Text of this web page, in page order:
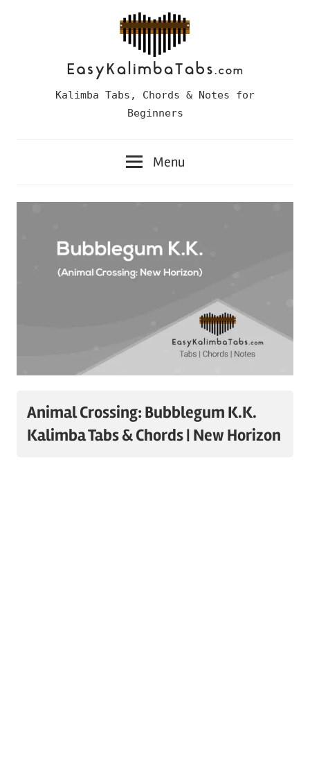
EasyKalimba Tabs, Chords & Notes for
Beginners
Menu
Animal Crossing: Bubblegum K.K.
Kalimba Tabs & Chords | New Horizon